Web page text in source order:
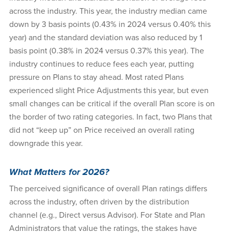
across the industry. This year, the industry median came
down by 3 basis points (0.43% in 2024 versus 0.40% this
year) and the standard deviation was also reduced by 1
basis point (0.38% in 2024 versus 0.37% this year). The
industry continues to reduce fees each year, putting
pressure on Plans to stay ahead. Most rated Plans
experienced slight Price Adjustments this year, but even
small changes can be critical if the overall Plan score is on
the border of two rating categories. In fact, two Plans that
did not “keep up” on Price received an overall rating
downgrade this year.
What Matters for 2026?
The perceived significance of overall Plan ratings differs
across the industry, often driven by the distribution
channel (e.g., Direct versus Advisor). For State and Plan
Administrators that value the ratings, the stakes have